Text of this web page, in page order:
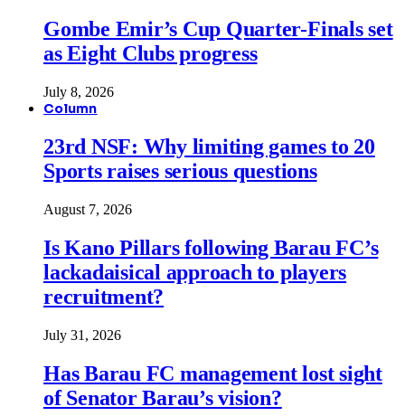
Gombe Emir’s Cup Quarter-Finals set
as Eight Clubs progress
July 8, 2026
Column
23rd NSF: Why limiting games to 20
Sports raises serious questions
August 7, 2026
Is Kano Pillars following Barau FC’s
lackadaisical approach to players
recruitment?
July 31, 2026
Has Barau FC management lost sight
of Senator Barau’s vision?